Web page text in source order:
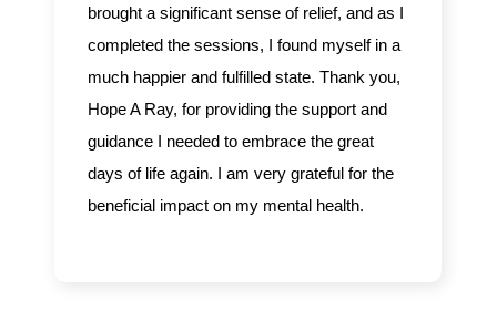
brought a significant sense of relief, and as I
completed the sessions, I found myself in a
much happier and fulfilled state. Thank you,
Hope A Ray, for providing the support and
guidance I needed to embrace the great
days of life again. I am very grateful for the
beneficial impact on my mental health.